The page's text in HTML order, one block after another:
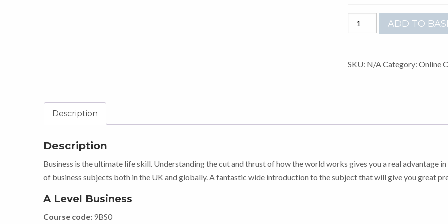
LEVEL
quantity
ADD TO
SKU: N/ACategory: Online
Description
Description
Business is the ultimate life skill. Understanding the cut and thrust of how the world works gives you a real advantage
of business subjects both in the UK and globally. A fantastic wide introduction to the subject that will give you great
A Level Business
Course code: 9BS0